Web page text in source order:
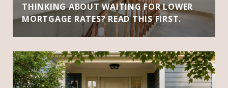
THINKING ABOUT WAITING FOR LOWER
MORTGAGE RATES? READ THIS FIRST.